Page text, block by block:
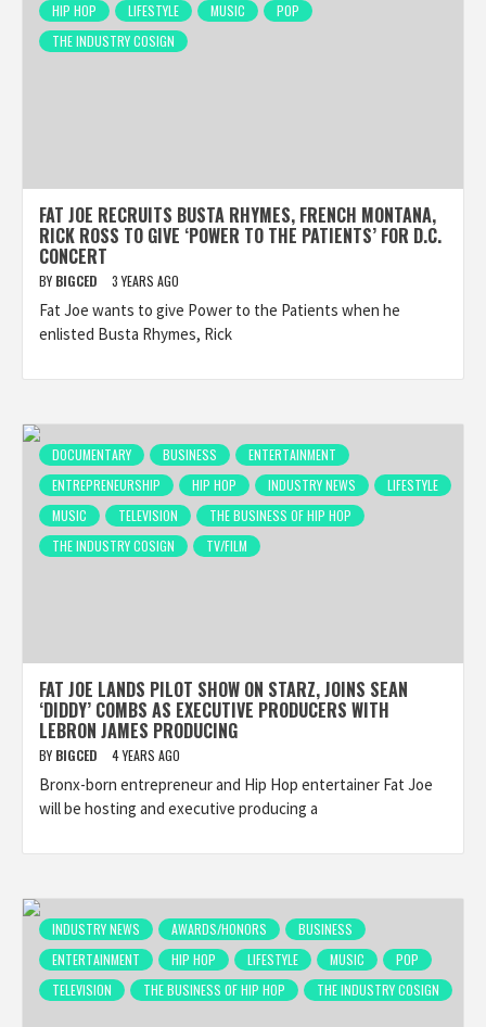
HIP HOP
LIFESTYLE MUSIC
POP
THE INDUSTRY COSIGN
FAT JOE RECRUITS BUSTA RHYMES, FRENCH MONTANA,
RICK ROSS TO GIVE ‘POWER TO THE PATIENTS’ FOR D.C.
CONCERT
BY BIGCED 3 YEARS AGO
Fat Joe wants to give Power to the Patients when he
enlisted Busta Rhymes, Rick
DOCUMENTARY BUSINESS
ENTERTAINMENT
ENTREPRENEURSHIP
HIP HOP INDUSTRY NEWS
LIFESTYLE
MUSIC
TELEVISION
THE BUSINESS OF HIP HOP
THE INDUSTRY COSIGN
TV/FILM
FAT JOE LANDS PILOT SHOW ON STARZ, JOINS SEAN
‘DIDDY’ COMBS AS EXECUTIVE PRODUCERS WITH
LEBRON JAMES PRODUCING
BY BIGCED 4 YEARS AGO
Bronx-born entrepreneur and Hip Hop entertainer Fat Joe
will be hosting and executive producing a
INDUSTRY NEWS AWARDS/HONORS
BUSINESS
ENTERTAINMENT
HIP HOP LIFESTYLE MUSIC
POP
TELEVISION
THE BUSINESS OF HIP HOP THE INDUSTRY COSIGN